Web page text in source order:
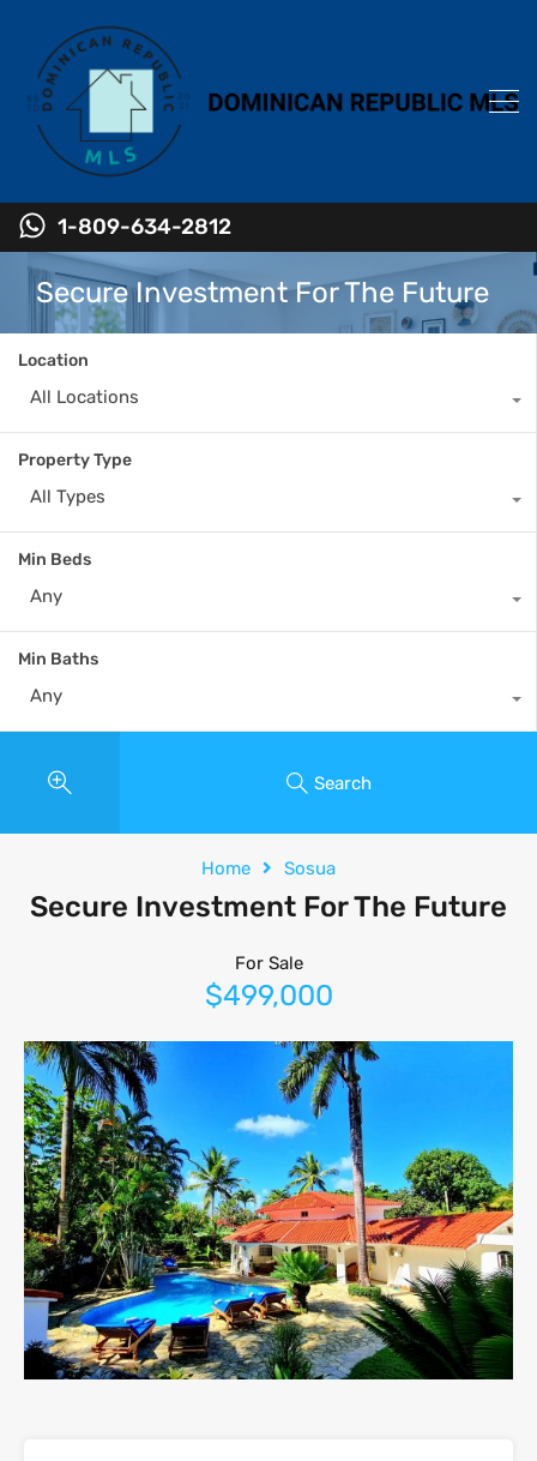
1-809-634-2812
Secure Investment For The Future
Location
All Locations
Property Type
All Types
Min Beds
Any
Min Baths
Any
Search
Home Sosua
Secure Investment For The Future
For Sale
$499,000